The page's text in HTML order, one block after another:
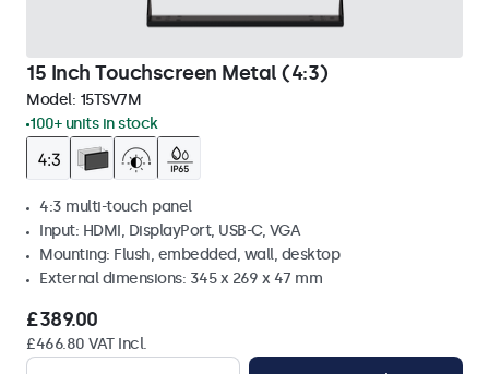
15 Inch Touchscreen Metal (4:3)
Model: 15TSV7M
100+ units in stock
4:3 multi-touch panel
Input: HDMI, DisplayPort, USB-C, VGA
Mounting: Flush, embedded, wall, desktop
External dimensions: 345 x 269 x 47 mm
£389.00
£466.80 VAT Incl.